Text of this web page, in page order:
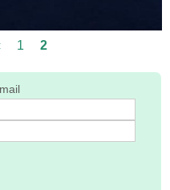
Page
1
Current
2